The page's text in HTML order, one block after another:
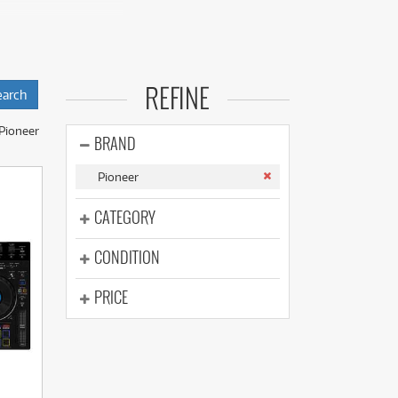
all-in-one
series), media
REFINE
BRAND
Pioneer
CATEGORY
CONDITION
PRICE